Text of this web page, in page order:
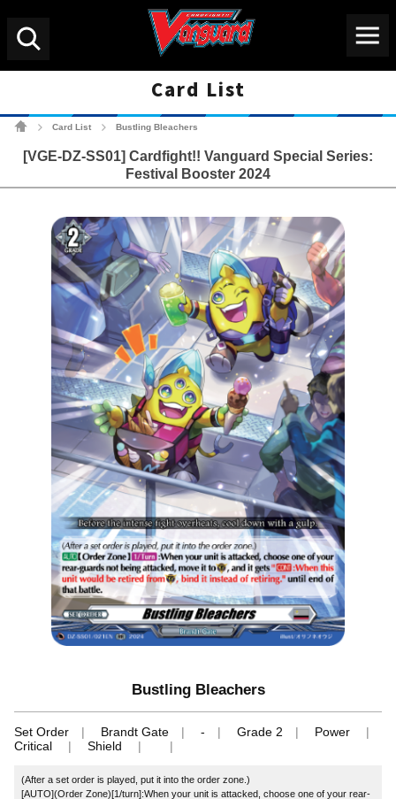
Card List
Card List Bustling Bleachers
[VGE-DZ-SS01] Cardfight!! Vanguard Special Series:
Festival Booster 2024
Bustling Bleachers
Set Order Brandt Gate - Grade 2
Power
Critical
Shield
(After a set order is played, put it into the order zone.)
[AUTO](Order Zone)[1/turn]:When your unit is attacked, choose one of your rear-